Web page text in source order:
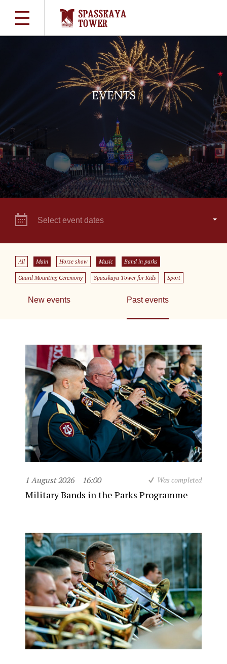
EVENTS
Select event dates
All Main Horse show Music Band in parks
Guard Mounting Ceremony Spasskaya Tower for Kids Sport
New events Past events
1 August 2026 16:00 Was completed
Military Bands in the Parks Programme